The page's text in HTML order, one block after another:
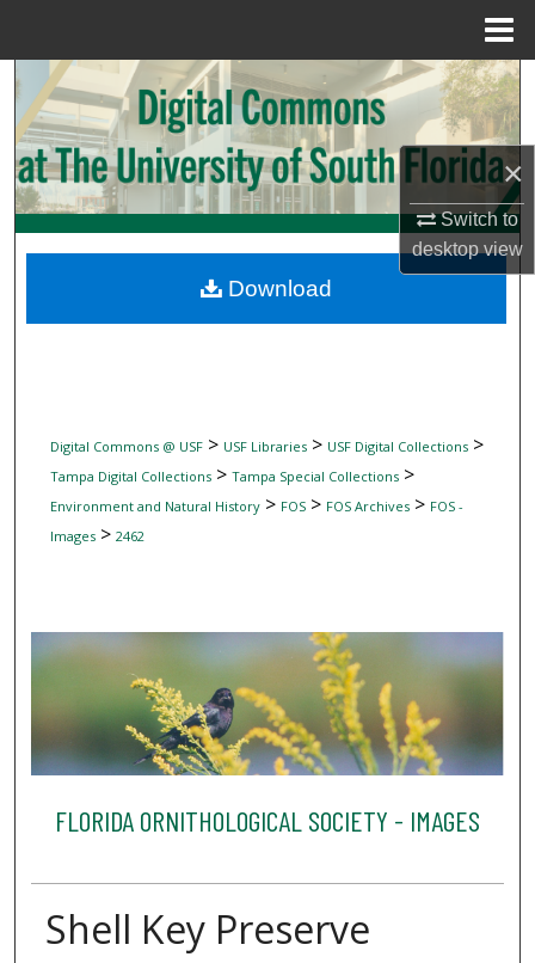
×
Switch to
desktopview
Search
Browse Collections
My Account
Digital Commons Network™
Digital Commons @ USF> USF Libraries> USF Digital Collections>
Tampa Digital Collections> Tampa Special Collections>
Environment and Natural History> FOS> FOS Archives> FOS -
Images> 2462
FLORIDA ORNITHOLOGICAL SOCIETY - IMAGES
Shell Key Preserve
Download